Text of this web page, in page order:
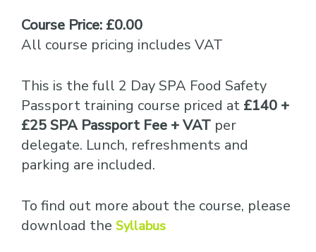
Course Price: £0.00
All course pricing includes VAT
This is the full 2 Day SPA Food Safety
Passport training course priced at £140 +
£25 SPA Passport Fee + VAT per
delegate. Lunch, refreshments and
parking are included.
To find out more about the course, please
download the Syllabus